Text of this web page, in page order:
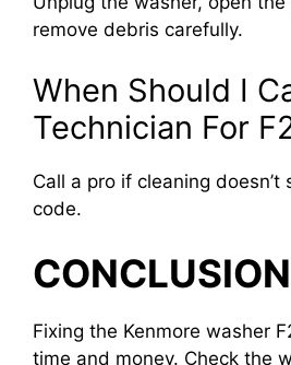
remove debris carefully.
When Should I
Technician For
Call a pro if cleaning doesn’t
code.
CONCLUSION
Fixing the Kenmore washer
time and money. Check the